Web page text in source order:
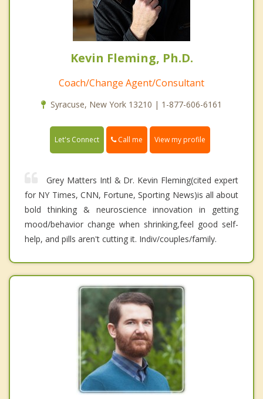
Kevin Fleming, Ph.D.
Coach/Change Agent/Consultant
Syracuse, New York 13210 | 1-877-606-6161
Let's Connect Call me View my profile
Grey Matters Intl & Dr. Kevin Fleming(cited expert
for NY Times, CNN, Fortune, Sporting News)is all about
bold thinking & neuroscience innovation in getting
mood/behavior change when shrinking,feel good self-
help, and pills aren't cutting it. Indiv/couples/family.